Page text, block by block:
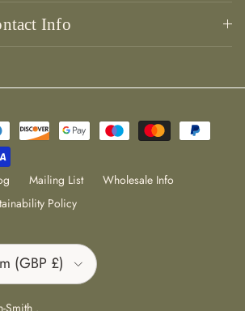
Info
Mailing List
Wholesale Info
Policy
(GBP £)
Smith